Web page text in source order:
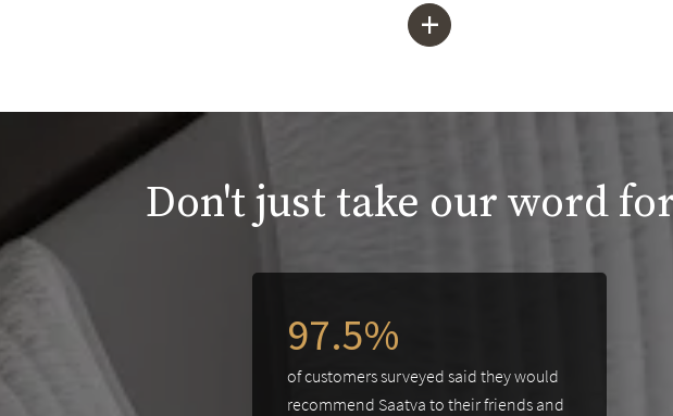
+
Don't just take our word
97.5%
of customers surveyed said they would
recommend Saatva to their friends and